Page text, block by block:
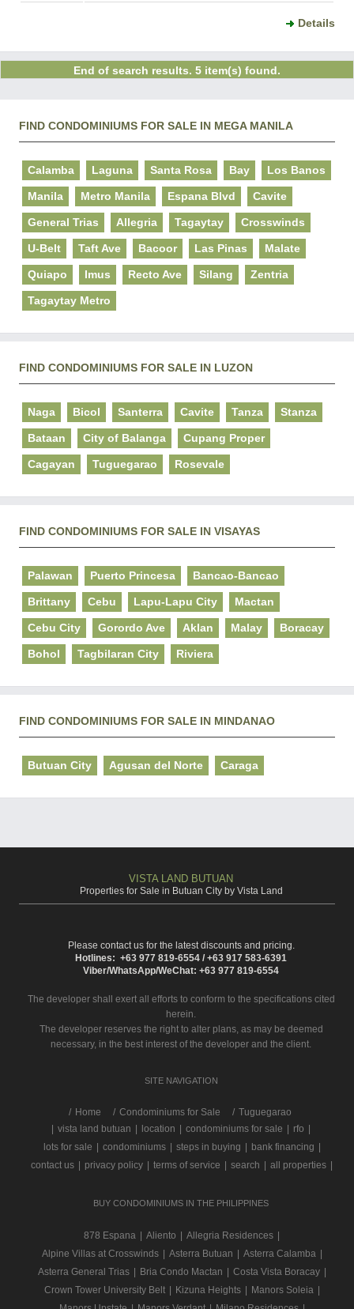
Details
End of search results. 5 item(s) found.
FIND CONDOMINIUMS FOR SALE IN MEGA MANILA
Calamba Laguna Santa Rosa Bay Los Banos
Manila Metro Manila Espana Blvd Cavite
General Trias Allegria Tagaytay Crosswinds
U-Belt Taft Ave Bacoor Las Pinas Malate
Quiapo Imus Recto Ave Silang Zentria
Tagaytay Metro
FIND CONDOMINIUMS FOR SALE IN LUZON
Naga Bicol Santerra Cavite Tanza Stanza
Bataan City of Balanga Cupang Proper
Cagayan Tuguegarao Rosevale
FIND CONDOMINIUMS FOR SALE IN VISAYAS
Palawan Puerto Princesa Bancao-Bancao
Brittany Cebu Lapu-Lapu City Mactan
Cebu City Gorordo Ave Aklan Malay Boracay
Bohol Tagbilaran City Riviera
FIND CONDOMINIUMS FOR SALE IN MINDANAO
Butuan City Agusan del Norte Caraga
VISTA LAND BUTUAN
Properties for Sale in Butuan City by Vista Land
Please contact us for the latest discounts and pricing.
Hotlines: +63 977 819-6554 / +63 917 583-6391
Viber/WhatsApp/WeChat: +63 977 819-6554
The developer shall exert all efforts to conform to the specifications cited
herein.
The developer reserves the right to alter plans, as may be deemed
necessary, in the best interest of the developer and the client.
SITE NAVIGATION
/ Home Condominiums for Sale
Tuguegarao
vista land butuan location condominiums for sale rfo
lots for sale
condominiums steps in buying bank financing
contact us
privacy policy terms of service search all properties
BUY CONDOMINIUMS IN THE PHILIPPINES
878 Espana Aliento Allegria Residences
Alpine Villas at Crosswinds
Asterra Butuan Asterra Calamba
Asterra General Trias
Bria Condo Mactan Costa Vista Boracay
Crown Tower University Belt
Kizuna Heights Manors Soleia